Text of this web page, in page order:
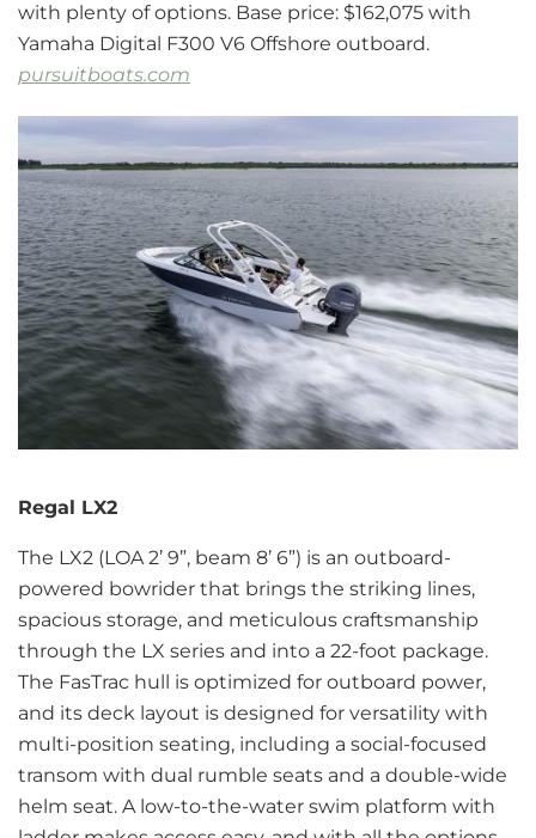
with plenty of options. Base price: $162,075 with
Yamaha Digital F300 V6 Offshore outboard.
pursuitboats.com
Regal LX2
The LX2 (LOA 2’ 9”, beam 8’ 6”) is an outboard-
powered bowrider that brings the striking lines,
spacious storage, and meticulous craftsmanship
through the LX series and into a 22-foot package.
The FasTrac hull is optimized for outboard power,
and its deck layout is designed for versatility with
multi-position seating, including a social-focused
transom with dual rumble seats and a double-wide
helm seat. A low-to-the-water swim platform with